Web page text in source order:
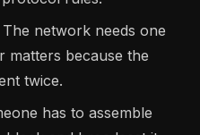
The network needs one
matters because the
twice.
has to assemble